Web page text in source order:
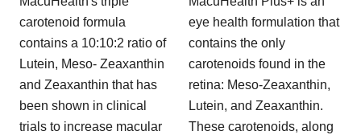
carotenoid formula
contains a 10:10:2 ratio of
Lutein, Meso- Zeaxanthin
and Zeaxanthin that has
been shown in clinical
trials to increase macular
eye health formulation that
contains the only
carotenoids found in the
retina: Meso-Zeaxanthin,
Lutein, and Zeaxanthin.
These carotenoids, along